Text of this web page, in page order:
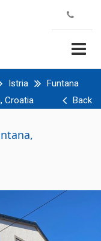
Istria
Funtana
Croatia
Back